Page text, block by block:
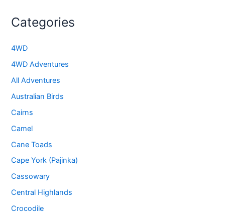
Categories
4WD
4WD Adventures
All Adventures
Australian Birds
Cairns
Camel
Cane Toads
Cape York (Pajinka)
Cassowary
Central Highlands
Crocodile